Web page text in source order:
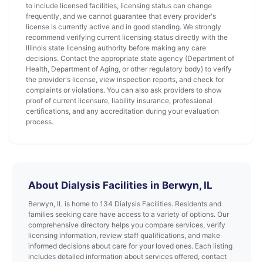
to include licensed facilities, licensing status can change
frequently, and we cannot guarantee that every provider's
license is currently active and in good standing. We strongly
recommend verifying current licensing status directly with the
Illinois state licensing authority before making any care
decisions. Contact the appropriate state agency (Department of
Health, Department of Aging, or other regulatory body) to verify
the provider's license, view inspection reports, and check for
complaints or violations. You can also ask providers to show
proof of current licensure, liability insurance, professional
certifications, and any accreditation during your evaluation
process.
About Dialysis Facilities in Berwyn, IL
Berwyn, IL is home to 134 Dialysis Facilities. Residents and
families seeking care have access to a variety of options. Our
comprehensive directory helps you compare services, verify
licensing information, review staff qualifications, and make
informed decisions about care for your loved ones. Each listing
includes detailed information about services offered, contact